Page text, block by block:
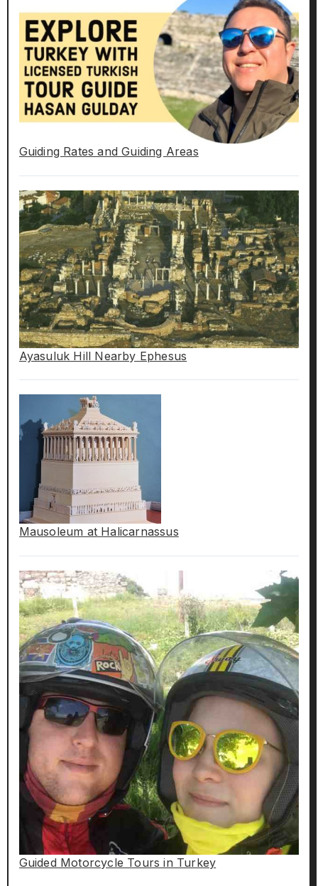
Guiding Rates and Guiding Areas
Ayasuluk Hill Nearby Ephesus
Mausoleum at Halicarnassus
Guided Motorcycle Tours in Turkey